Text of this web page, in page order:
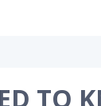
TO